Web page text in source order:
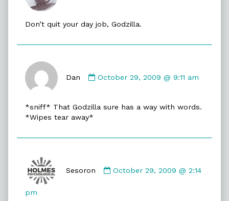
on
Don’t quit your day job, Godzilla.
Dan
by
on
October 29, 2009 @ 9:11 am
*sniff* That Godzilla sure has a way with words.
*Wipes tear away*
Sesoron
by
October 29, 2009 @ 2:14
pm